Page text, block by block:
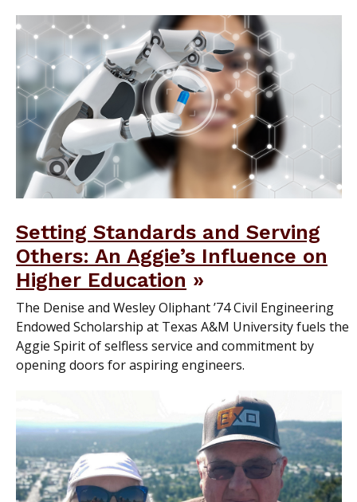
Setting Standards and Serving
Others: An Aggie’s Influence on
Higher Education
The Denise and Wesley Oliphant ’74 Civil Engineering
Endowed Scholarship at Texas A&M University fuels the
Aggie Spirit of selfless service and commitment by
opening doors for aspiring engineers.